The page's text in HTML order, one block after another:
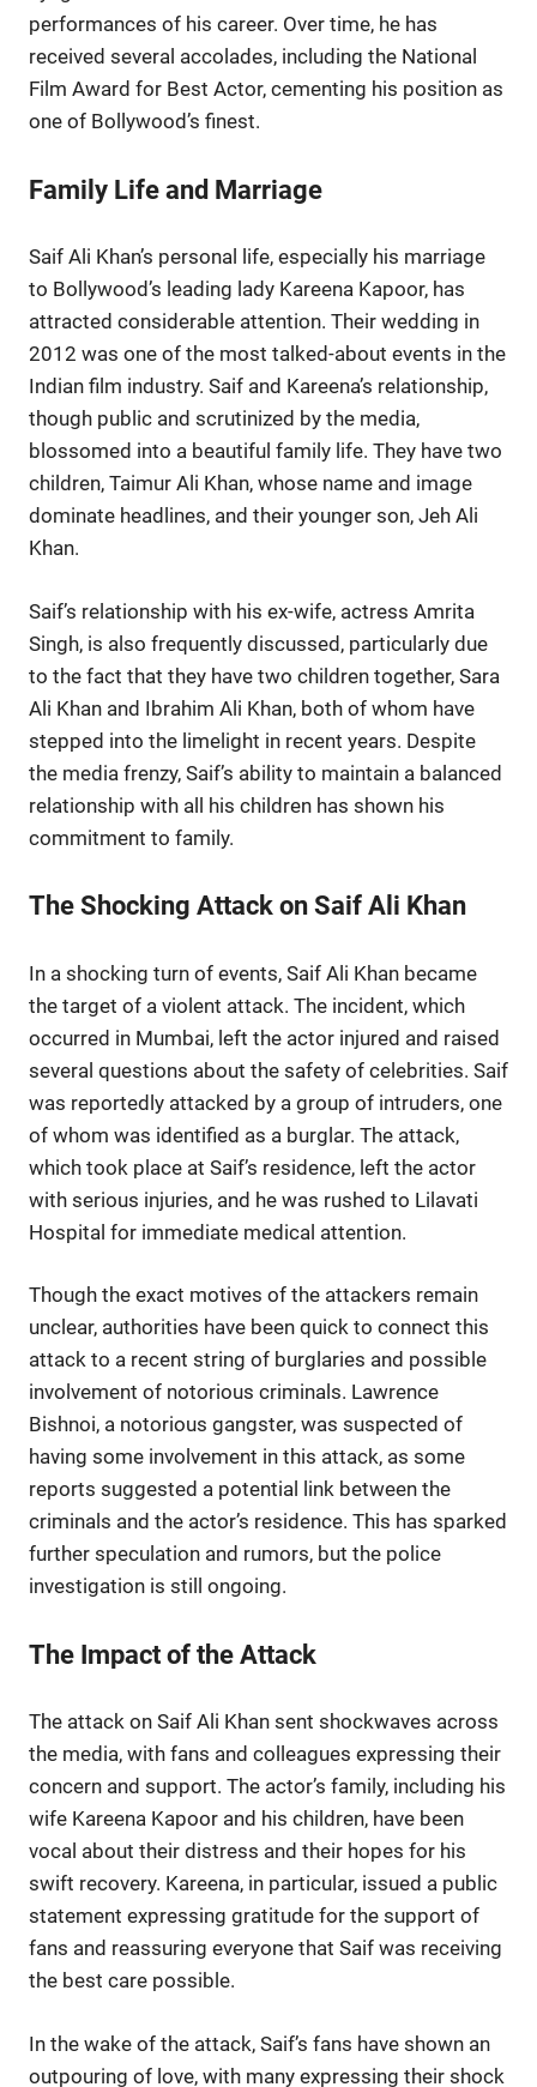
performances of his career. Over time, he has
received several accolades, including the National
Film Award for Best Actor, cementing his position as
one of Bollywood’s finest.
Family Life and Marriage
Saif Ali Khan’s personal life, especially his marriage
to Bollywood’s leading lady Kareena Kapoor, has
attracted considerable attention. Their wedding in
2012 was one of the most talked-about events in the
Indian film industry. Saif and Kareena’s relationship,
though public and scrutinized by the media,
blossomed into a beautiful family life. They have two
children, Taimur Ali Khan, whose name and image
dominate headlines, and their younger son, Jeh Ali
Khan.
Saif’s relationship with his ex-wife, actress Amrita
Singh, is also frequently discussed, particularly due
to the fact that they have two children together, Sara
Ali Khan and Ibrahim Ali Khan, both of whom have
stepped into the limelight in recent years. Despite
the media frenzy, Saif’s ability to maintain a balanced
relationship with all his children has shown his
commitment to family.
The Shocking Attack on Saif Ali Khan
In a shocking turn of events, Saif Ali Khan became
the target of a violent attack. The incident, which
occurred in Mumbai, left the actor injured and raised
several questions about the safety of celebrities. Saif
was reportedly attacked by a group of intruders, one
of whom was identified as a burglar. The attack,
which took place at Saif’s residence, left the actor
with serious injuries, and he was rushed to Lilavati
Hospital for immediate medical attention.
Though the exact motives of the attackers remain
unclear, authorities have been quick to connect this
attack to a recent string of burglaries and possible
involvement of notorious criminals. Lawrence
Bishnoi, a notorious gangster, was suspected of
having some involvement in this attack, as some
reports suggested a potential link between the
criminals and the actor’s residence. This has sparked
further speculation and rumors, but the police
investigation is still ongoing.
The Impact of the Attack
The attack on Saif Ali Khan sent shockwaves across
the media, with fans and colleagues expressing their
concern and support. The actor’s family, including his
wife Kareena Kapoor and his children, have been
vocal about their distress and their hopes for his
swift recovery. Kareena, in particular, issued a public
statement expressing gratitude for the support of
fans and reassuring everyone that Saif was receiving
the best care possible.
In the wake of the attack, Saif’s fans have shown an
outpouring of love, with many expressing their shock